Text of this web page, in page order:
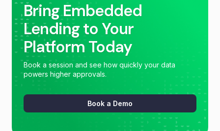
Bring Embedded
Lending to Your
Platform Today
Book a session and see how quickly your data
powers higher approvals.
Book a Demo